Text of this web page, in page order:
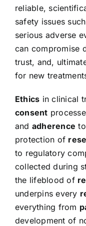
reliable,
safety issues
serious adverse
can compromise
trust, and,
for new
Ethics in clinical
consent
and adherence
protection of
to regulatory
collected during
the lifeblood of
underpins every
everything from
development of